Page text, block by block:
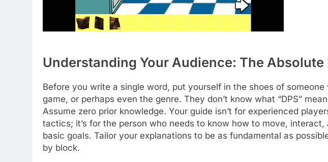
Understanding Your Audience: The Absolute
Before you write a single word, put yourself in the shoes of
game, or perhaps even the genre. They don’t know what “DPS”
Assume zero prior knowledge. Your guide isn’t for experienced
tactics; it’s for the person who needs to know how to move,
basic goals. Tailor your explanations to be as fundamental as
by block.